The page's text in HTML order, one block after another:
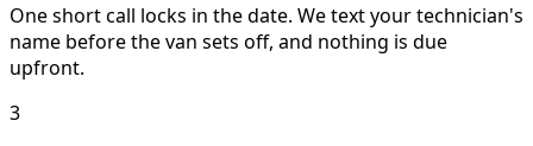
One short call locks in the date. We text your technician's
name before the van sets off, and nothing is due
upfront.
3